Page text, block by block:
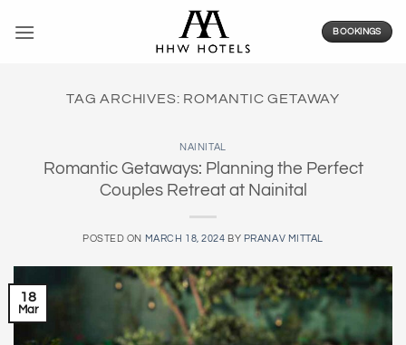
BOOKINGS
TAG ARCHIVES: ROMANTIC GETAWAY
NAINITAL
Romantic Getaways: Planning the Perfect
Couples Retreat at Nainital
POSTED ON MARCH 18, 2024 BY PRANAV MITTAL
18
Mar